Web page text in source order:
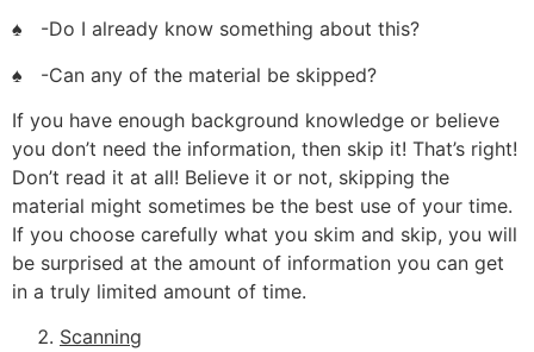
♠ -Do I already know something about this?
♠ -Can any of the material be skipped?
If you have enough background knowledge or believe
you don’t need the information, then skip it! That’s right!
Don’t read it at all! Believe it or not, skipping the
material might sometimes be the best use of your time.
If you choose carefully what you skim and skip, you will
be surprised at the amount of information you can get
in a truly limited amount of time.
Scanning